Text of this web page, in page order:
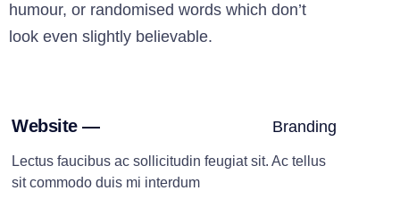
humour, or randomised words which don’t
look even slightly believable.
Website —
Lectus faucibus ac sollicitudin feugiat sit. Ac tellus
sit commodo duis mi interdum
Branding